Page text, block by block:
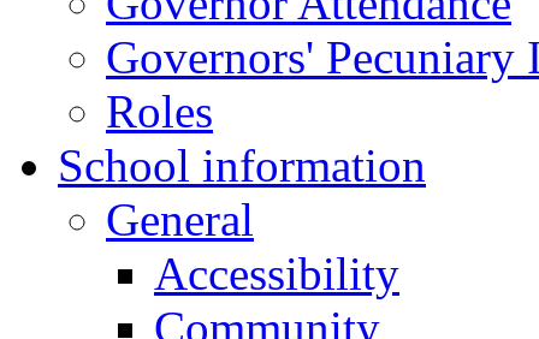
Governors' Pecuniary
Roles
School information
General
Accessibility
Community